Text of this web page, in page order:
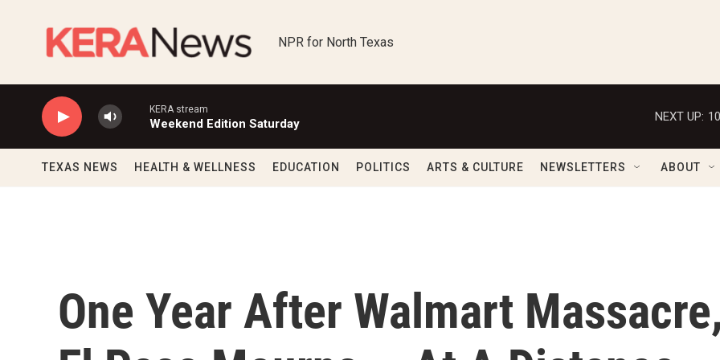
NPR for North Texas
KERA stream
Weekend Edition Saturday
NEXT UP:
TEXAS NEWS HEALTH & WELLNESS EDUCATION POLITICS ARTS & CULTURE NEWSLETTERS ABOUT
One Year After Walmart